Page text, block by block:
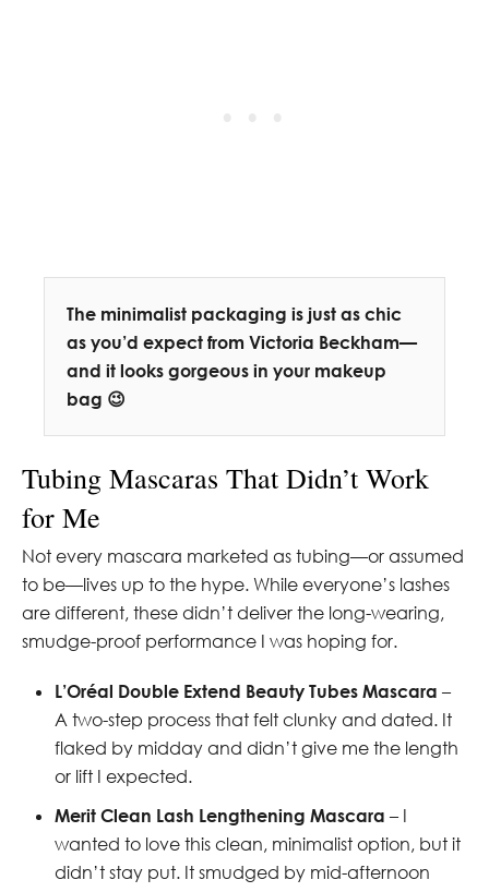
The minimalist packaging is just as chic
as you’d expect from Victoria Beckham—
and it looks gorgeous in your makeup
bag 😉
Tubing Mascaras That Didn’t Work
for Me
Not every mascara marketed as tubing—or assumed
to be—lives up to the hype. While everyone’s lashes
are different, these didn’t deliver the long-wearing,
smudge-proof performance I was hoping for.
L’Oréal Double Extend Beauty Tubes Mascara –
A two-step process that felt clunky and dated. It
flaked by midday and didn’t give me the length
or lift I expected.
Merit Clean Lash Lengthening Mascara – I
wanted to love this clean, minimalist option, but it
didn’t stay put. It smudged by mid-afternoon